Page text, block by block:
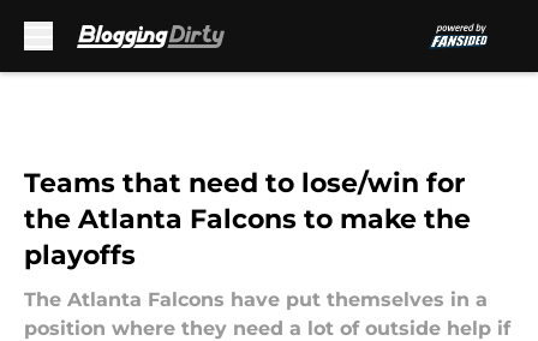
Teams that need to lose/win for
the Atlanta Falcons to make the
playoffs
The Atlanta Falcons have put themselves in a
position where they need a lot of outside help if